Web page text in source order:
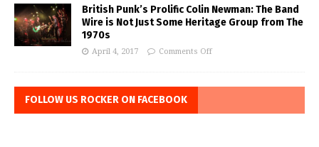
British Punk’s Prolific Colin Newman: The Band
Wire is Not Just Some Heritage Group from The
1970s
April 4, 2017 Comments Off
FOLLOW US ROCKER ON FACEBOOK